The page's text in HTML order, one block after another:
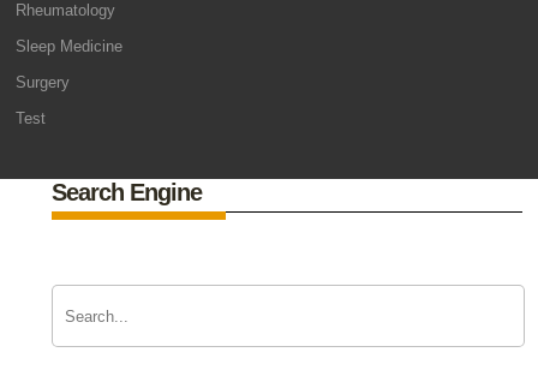
Rheumatology
Sleep Medicine
Surgery
Test
Search Engine